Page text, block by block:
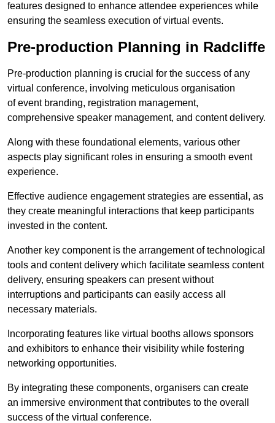
features designed to enhance attendee experiences while
ensuring the seamless execution of virtual events.
Pre-production Planning in Radcliffe
Pre-production planning is crucial for the success of any
virtual conference, involving meticulous organisation
of event branding, registration management,
comprehensive speaker management, and content delivery.
Along with these foundational elements, various other
aspects play significant roles in ensuring a smooth event
experience.
Effective audience engagement strategies are essential, as
they create meaningful interactions that keep participants
invested in the content.
Another key component is the arrangement of technological
tools and content delivery which facilitate seamless content
delivery, ensuring speakers can present without
interruptions and participants can easily access all
necessary materials.
Incorporating features like virtual booths allows sponsors
and exhibitors to enhance their visibility while fostering
networking opportunities.
By integrating these components, organisers can create
an immersive environment that contributes to the overall
success of the virtual conference.